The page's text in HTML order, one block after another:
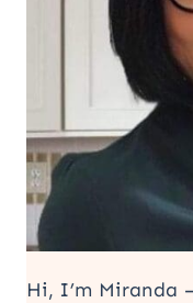
Hi, I’m Miranda